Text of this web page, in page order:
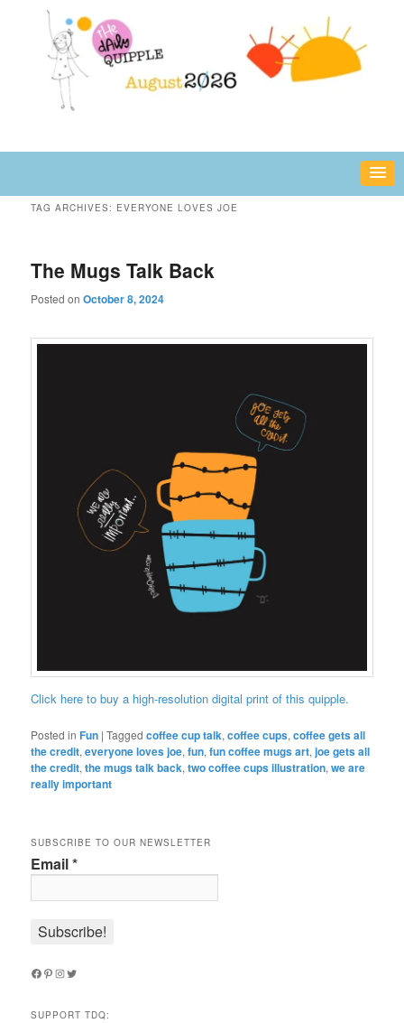
secondary
The Daily Quipple
fun or inspiring words and images – daily!
TAG ARCHIVES: EVERYONE LOVES JOE
The Mugs Talk Back
Posted onOctober 8, 2024
Click here to buy a high-resolution digital print of this quipple.
Posted in Fun |Tagged coffee cup talk,coffee cups,coffee gets all
the credit,everyone loves joe,fun,fun coffee mugs art,joe gets all
the credit,the mugs talk back,two coffee cups illustration,we are
really important
SUBSCRIBE TO OUR NEWSLETTER
Email*
Facebook
Pinterest
Instagram
Twitter
SUPPORT TDQ: